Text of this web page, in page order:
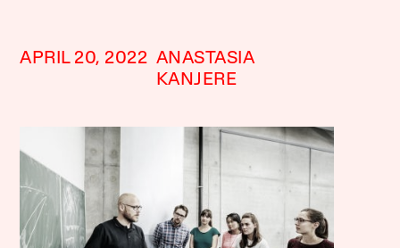
APRIL 20, 2022 ANASTASIA
KANJERE